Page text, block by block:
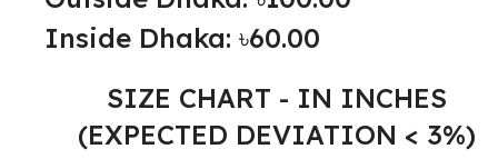
Inside Dhaka: ৳60.00
SIZE CHART - IN INCHES
(EXPECTED DEVIATION < 3%)